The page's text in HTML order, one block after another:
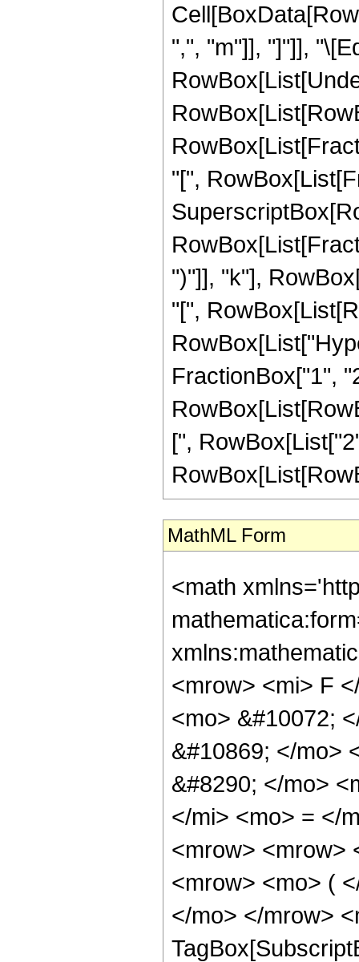
",", "m"]], "]"]],
"[",
")"]], "k"],
"[",
FractionBox["1",
[",
MathML Form
<math
<mrow> <mi> F
<mo> &#10072;
&#10869; </mo>
&#8290; </mo>
</mi> <mo> = </
<mrow> <mrow>
<mrow> <mo> (
</mo> </mrow>